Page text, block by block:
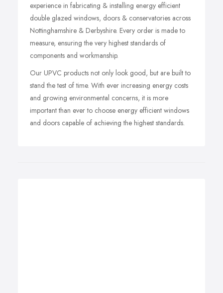
experience in fabricating & installing energy efficient
double glazed windows, doors & conservatories across
Nottinghamshire & Derbyshire. Every order is made to
measure, ensuring the very highest standards of
components and workmanship.
Our UPVC products not only look good, but are built to
stand the test of time. With ever increasing energy costs
and growing environmental concerns, it is more
important than ever to choose energy efficient windows
and doors capable of achieving the highest standards.